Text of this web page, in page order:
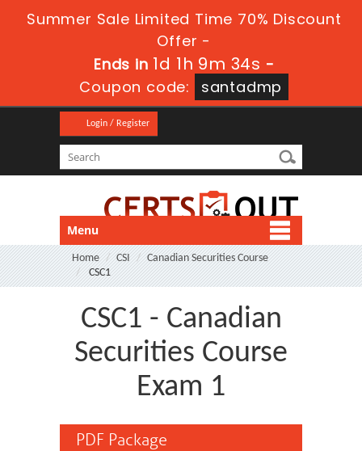
Summer Sale Limited Time 70% Discount
Offer -
Ends in 1d 1h 9m 34s -
Coupon code:
santadmp
Login / Register
Menu
Home CSI
Canadian Securities Course
CSC1
CSC1 - Canadian
Securities Course
Exam 1
PDF Package